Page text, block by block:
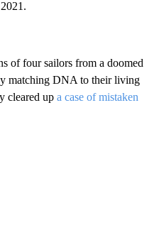
of four sailors from a doomed
matching DNA to their living
cleared up a case of mistaken